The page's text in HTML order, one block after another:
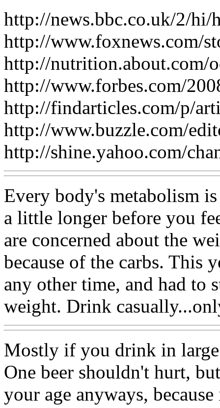
http://news.bbc.co.uk/2/
http://www.foxnews.com/
http://
http://www.forbes.com/
http://findarticles.com/p/
http://www.buzzle.com/
http://shine.yahoo.com/
Every body's metabolism
a little longer before you
are concerned about the
because of the carbs. This
any other time, and had to
weight. Drink
Mostly if you drink in large
One beer shouldn't hurt,
your age anyways,